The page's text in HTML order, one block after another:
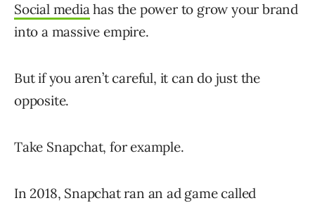
Social mediahas the power to grow your brand
into a massive empire.
But if you aren’t careful, it can do just the
opposite.
Take Snapchat, for example.
In 2018, Snapchat ran an ad game called